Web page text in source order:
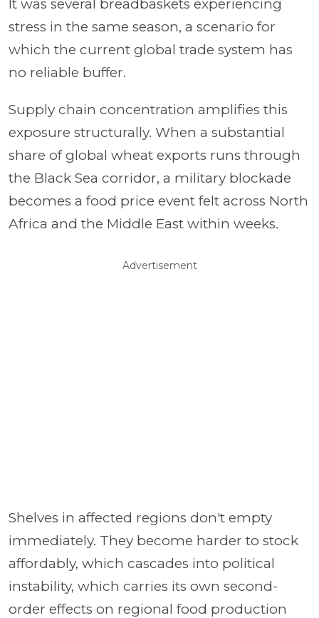
It was several breadbaskets experiencing
stress in the same season, a scenario for
which the current global trade system has
no reliable buffer.
Supply chain concentration amplifies this
exposure structurally. When a substantial
share of global wheat exports runs through
the Black Sea corridor, a military blockade
becomes a food price event felt across North
Africa and the Middle East within weeks.
Advertisement
Shelves in affected regions don't empty
immediately. They become harder to stock
affordably, which cascades into political
instability, which carries its own second-
order effects on regional food production